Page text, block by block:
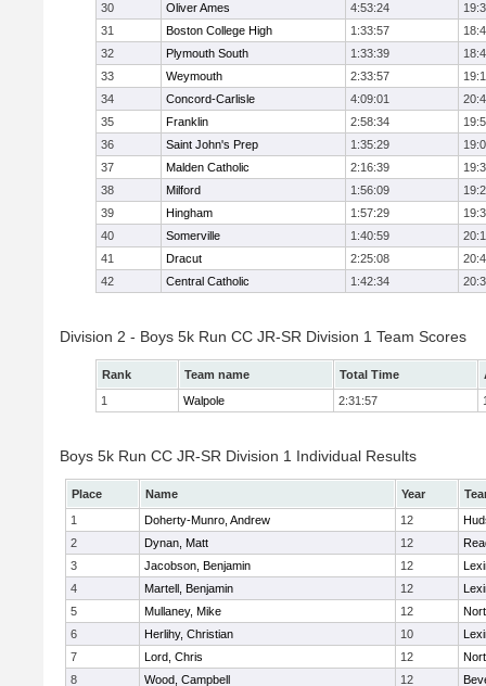
30
Oliver Ames 4:53:24
31
Boston College High 1:33:57
32
Plymouth South 1:33:39
33
Weymouth 2:33:57
34
Concord-Carlisle 4:09:01
35
Franklin 2:58:34
36
Saint John's Prep 1:35:29
37
Malden Catholic 2:16:39
38
Milford 1:56:09
39
Hingham 1:57:29
40
Somerville 1:40:59
41
Dracut 2:25:08
42
Central Catholic 1:42:34
Division 2 - Boys 5k Run CC JR-SR Division 1 Team Scores
Rank Team name Total Time
1
Walpole 2:31:57
Boys 5k Run CC JR-SR Division 1 Individual Results
Place Name Year
1
Doherty-Munro, Andrew 12
2
Dynan, Matt 12
3
Jacobson, Benjamin 12
4
Martell, Benjamin 12
5
Mullaney, Mike 12
6
Herlihy, Christian 10
7
Lord, Chris 12
8
Wood, Campbell 12